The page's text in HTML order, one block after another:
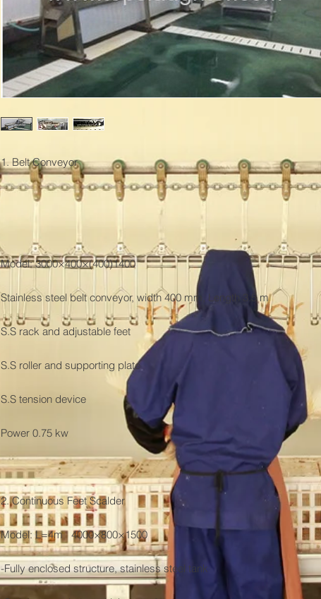
1. Belt Conveyor
Model: 3000×400×(400)1400
Stainless steel belt conveyor, width 400 mm, Length 3.5 m
S.S rack and adjustable feet
S.S roller and supporting plate
S.S tension device
Power 0.75 kw
2. Continuous Feet Scalder
Model: L=4m   4000×800×1500
-Fully enclosed structure, stainless steel tank